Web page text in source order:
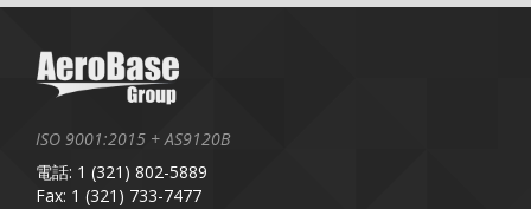
ISO 9001:2015 + AS9120B
電話: 1 (321) 802-5889
Fax: 1 (321) 733-7477